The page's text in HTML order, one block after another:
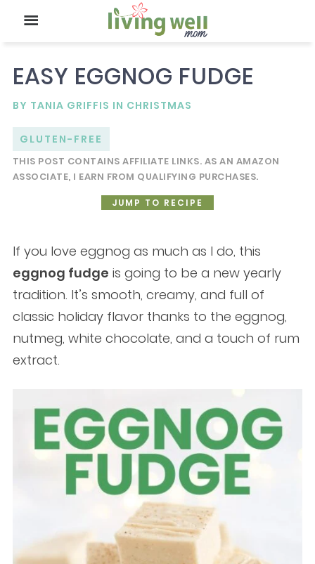
EASY EGGNOG FUDGE
BY TANIA GRIFFIS IN CHRISTMAS
GLUTEN-FREE
THIS POST CONTAINS AFFILIATE LINKS. AS AN AMAZON
ASSOCIATE, I EARN FROM QUALIFYING PURCHASES.
JUMP TO RECIPE
If you love eggnog as much as I do, this
eggnog fudge is going to be a new yearly
tradition. It’s smooth, creamy, and full of
classic holiday flavor thanks to the eggnog,
nutmeg, white chocolate, and a touch of rum
extract.